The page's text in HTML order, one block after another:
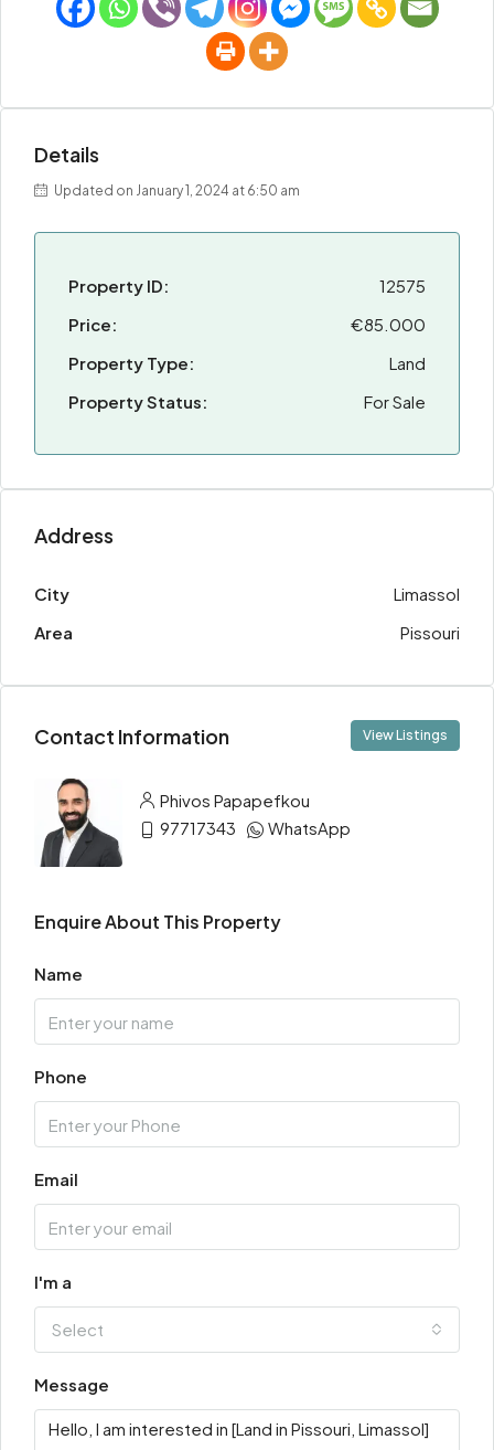
Details
Updated on January 1, 2024 at 6:50 am
Property ID:
12575
Price:
€85.000
Property Type:
Land
Property Status:
For Sale
Address
City
Limassol
Area
Pissouri
Contact Information View Listings
Phivos Papapefkou
97717343
WhatsApp
Enquire About This Property
Name
Phone
Email
I'm a
Select
Message